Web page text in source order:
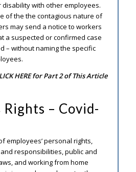
with other employees.
of the the contagious nature of
may send a notice to workers
a suspected or confirmed case
– without naming the specific
HERE for Part 2 of This Article
– Covid-
employees’ personal rights,
responsibilities, public and
and working from home